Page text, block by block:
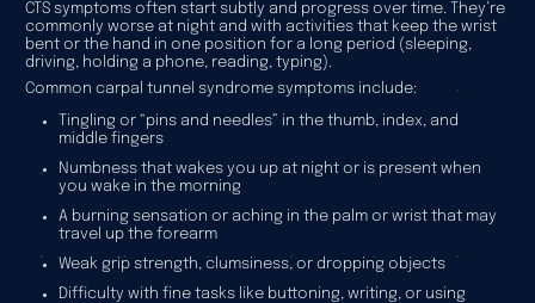
CTS symptoms often start subtly and progress over time. They’re
commonly worse at night and with activities that keep the wrist
bent or the hand in one position for a long period (sleeping,
driving, holding a phone, reading, typing).
Common carpal tunnel syndrome symptoms include:
Tingling or “pins and needles” in the thumb, index, and
middle fingers
Numbness that wakes you up at night or is present when
you wake in the morning
A burning sensation or aching in the palm or wrist that may
travel up the forearm
Weak grip strength, clumsiness, or dropping objects
Difficulty with fine tasks like buttoning, writing, or using